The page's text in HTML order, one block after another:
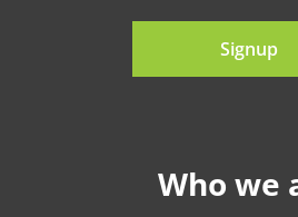
Who we
Signup